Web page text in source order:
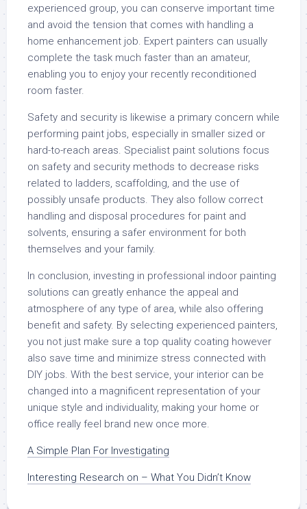
experienced group, you can conserve important time
and avoid the tension that comes with handling a
home enhancement job. Expert painters can usually
complete the task much faster than an amateur,
enabling you to enjoy your recently reconditioned
room faster.
Safety and security is likewise a primary concern while
performing paint jobs, especially in smaller sized or
hard-to-reach areas. Specialist paint solutions focus
on safety and security methods to decrease risks
related to ladders, scaffolding, and the use of
possibly unsafe products. They also follow correct
handling and disposal procedures for paint and
solvents, ensuring a safer environment for both
themselves and your family.
In conclusion, investing in professional indoor painting
solutions can greatly enhance the appeal and
atmosphere of any type of area, while also offering
benefit and safety. By selecting experienced painters,
you not just make sure a top quality coating however
also save time and minimize stress connected with
DIY jobs. With the best service, your interior can be
changed into a magnificent representation of your
unique style and individuality, making your home or
office really feel brand new once more.
A Simple Plan For Investigating
Interesting Research on – What You Didn’t Know